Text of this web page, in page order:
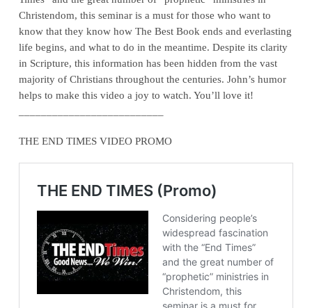
Christendom, this seminar is a must for those who want to
know that they know how The Best Book ends and everlasting
life begins, and what to do in the meantime. Despite its clarity
in Scripture, this information has been hidden from the vast
majority of Christians throughout the centuries. John’s humor
helps to make this video a joy to watch. You’ll love it!
THE END TIMES VIDEO PROMO